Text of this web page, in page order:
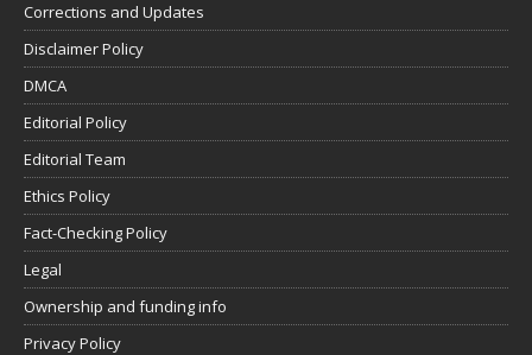
Corrections and Updates
Disclaimer Policy
DMCA
Editorial Policy
Editorial Team
Ethics Policy
Fact-Checking Policy
Legal
Ownership and funding info
Privacy Policy